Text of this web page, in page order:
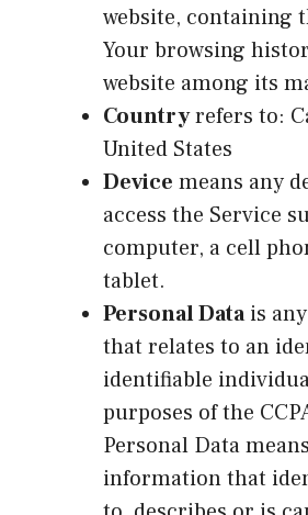
website, containing
Your browsing
website among its
Countryrefers to:
United States
Device means any
access the Service
computer, a cell
tablet.
Personal Datais
that relates to an
identifiable
purposes of the
Personal Data
information that